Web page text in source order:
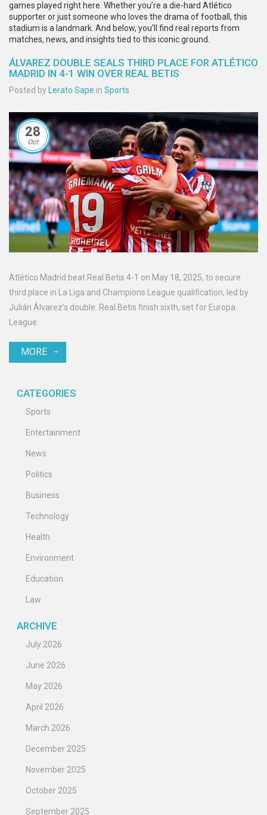
games played right here. Whether you’re a die-hard Atlético
supporter or just someone who loves the drama of football, this
stadium is a landmark. And below, you’ll find real reports from
matches, news, and insights tied to this iconic ground.
ÁLVAREZ DOUBLE SEALS THIRD PLACE FOR ATLÉTICO
MADRID IN 4-1 WIN OVER REAL BETIS
Posted by Lerato Sape in Sports
28
Oct
Atlético Madrid beat Real Betis 4-1 on May 18, 2025, to secure
third place in La Liga and Champions League qualification, led by
Julián Álvarez’s double. Real Betis finish sixth, set for Europa
League.
MORE
CATEGORIES
Sports
Entertainment
News
Politics
Business
Technology
Health
Environment
Education
Law
ARCHIVE
July 2026
June 2026
May 2026
April 2026
March 2026
December 2025
November 2025
October 2025
September 2025